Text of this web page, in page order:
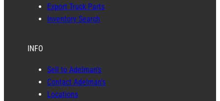
Export Truck Parts
Inventory Search
INFO
Sell to Adelman’s
Contact Adelman’s
Locations